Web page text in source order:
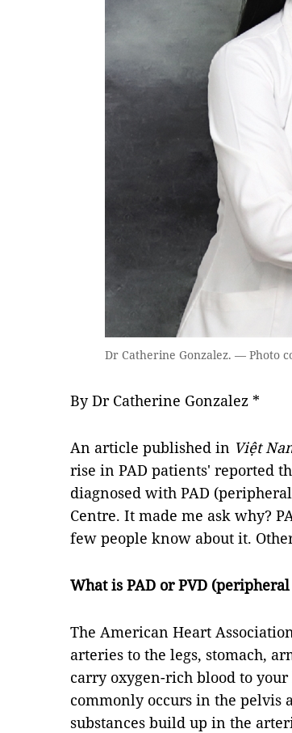
Dr Catherine Gonzalez. — Photo
By Dr Catherine Gonzalez *
An article published in Việt
rise in PAD patients' reported
diagnosed with PAD
Centre. It made me ask why?
few people know about it.
What is PAD or PVD
The American Heart
arteries to the legs, stomach,
carry oxygen-rich blood to
commonly occurs in the pelvis
substances build up in the